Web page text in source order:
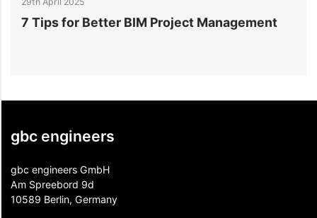
What is 3D BIM? A Complete Guide
gbc engineers
gbc engineers GmbH
Am Spreebord 9d
10589 Berlin, Germany